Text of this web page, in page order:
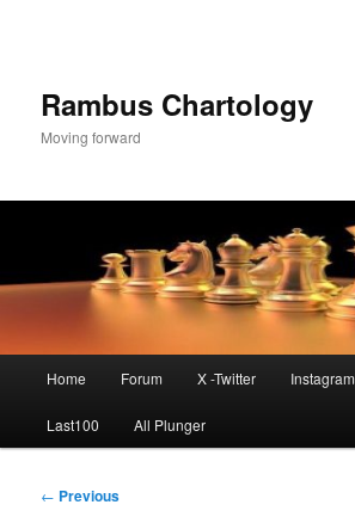
Rambus Chartology
Moving forward
Home Forum X -Twitter Instagram
Last100 All Plunger
Post
← Previous